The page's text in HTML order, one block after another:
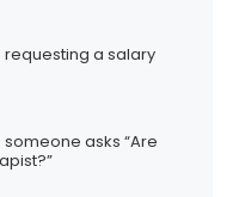
requesting a salary
asks “Are